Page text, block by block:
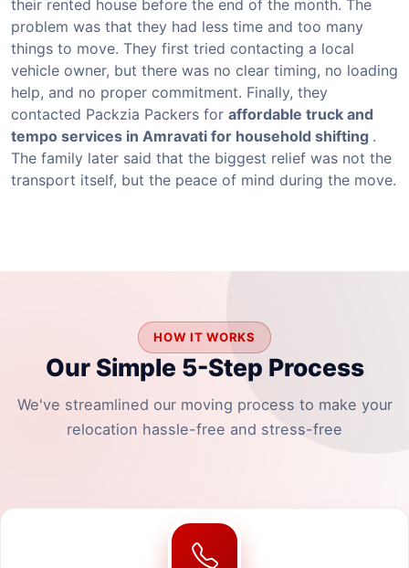
their rented house before the end of the month. The
problem was that they had less time and too many
things to move. They first tried contacting a local
vehicle owner, but there was no clear timing, no loading
help, and no proper commitment. Finally, they
contacted Packzia Packers for affordable truck and
tempo services in Amravati for household shifting .
The family later said that the biggest relief was not the
transport itself, but the peace of mind during the move.
HOW IT WORKS
Our Simple 5-Step Process
We've streamlined our moving process to make your
relocation hassle-free and stress-free